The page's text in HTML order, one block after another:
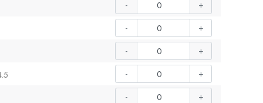
- +
- +
- +
- +
- +